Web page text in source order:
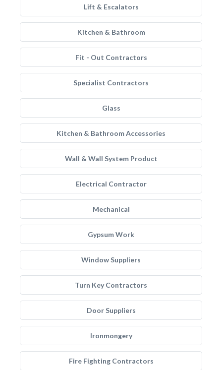
Lift & Escalators
Kitchen & Bathroom
Fit - Out Contractors
Specialist Contractors
Glass
Kitchen & Bathroom Accessories
Wall & Wall System Product
Electrical Contractor
Mechanical
Gypsum Work
Window Suppliers
Turn Key Contractors
Door Suppliers
Ironmongery
Fire Fighting Contractors